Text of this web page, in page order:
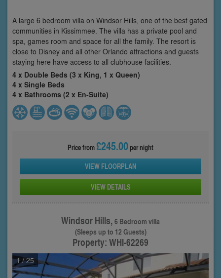
A large 6 bedroom villa on Windsor Hills, one of the best gated
communities in Kissimmee. The villa has a private pool and
spa, games room and space for all the family. The resort is
close to Disney and all other Orlando attractions and guests
staying here have access to all clubhouse facilities.
4 x Double Beds (3 x King, 1 x Queen)
4 x Single Beds
4 x Bathrooms (2 x En-Suite)
Price from£245.00per night
VIEW FLOORPLAN
VIEW DETAILS
Windsor Hills,6 Bedroom villa
(Sleeps up to 12 Guests)
Property: WHI-62269
1/ 25